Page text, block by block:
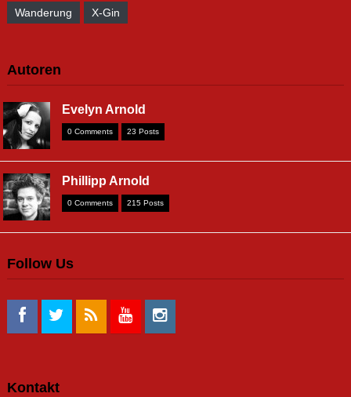
Wanderung X-Gin
Autoren
Evelyn Arnold
0 Comments 23 Posts
Phillipp Arnold
0 Comments 215 Posts
Follow Us
Kontakt